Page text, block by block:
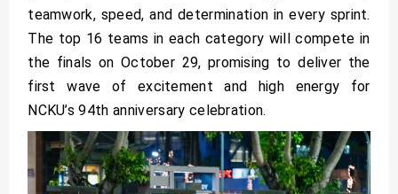
teamwork, speed, and determination in every sprint.
The top 16 teams in each category will compete in
the finals on October 29, promising to deliver the
first wave of excitement and high energy for
NCKU’s 94th anniversary celebration.